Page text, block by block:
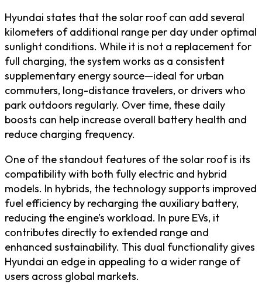
Hyundai states that the solar roof can add several
kilometers of additional range per day under optimal
sunlight conditions. While it is not a replacement for
full charging, the system works as a consistent
supplementary energy source—ideal for urban
commuters, long-distance travelers, or drivers who
park outdoors regularly. Over time, these daily
boosts can help increase overall battery health and
reduce charging frequency.
One of the standout features of the solar roof is its
compatibility with both fully electric and hybrid
models. In hybrids, the technology supports improved
fuel efficiency by recharging the auxiliary battery,
reducing the engine’s workload. In pure EVs, it
contributes directly to extended range and
enhanced sustainability. This dual functionality gives
Hyundai an edge in appealing to a wider range of
users across global markets.